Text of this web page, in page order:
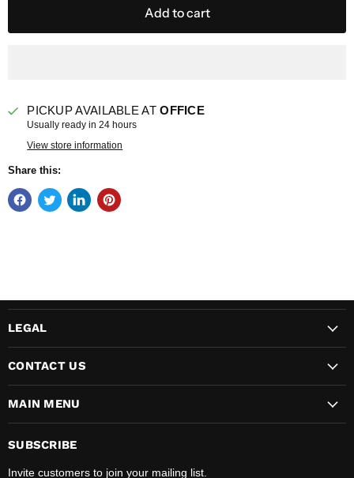
Add to cart
PICKUP AVAILABLE ATOFFICE
Usually ready in 24 hours
View store information
Share this:
LEGAL
CONTACT US
MAIN MENU
SUBSCRIBE
Invite customers to join your mailing list.